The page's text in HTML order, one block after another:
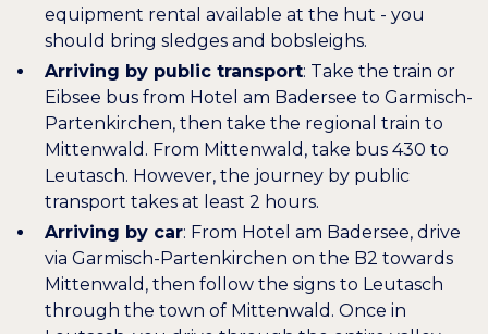
equipment rental available at the hut - you
should bring sledges and bobsleighs.
Arriving by public transport: Take the train or
Eibsee bus from Hotel am Badersee to Garmisch-
Partenkirchen, then take the regional train to
Mittenwald. From Mittenwald, take bus 430 to
Leutasch. However, the journey by public
transport takes at least 2 hours.
Arriving by car: From Hotel am Badersee, drive
via Garmisch-Partenkirchen on the B2 towards
Mittenwald, then follow the signs to Leutasch
through the town of Mittenwald. Once in